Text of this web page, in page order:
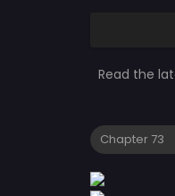
Read the